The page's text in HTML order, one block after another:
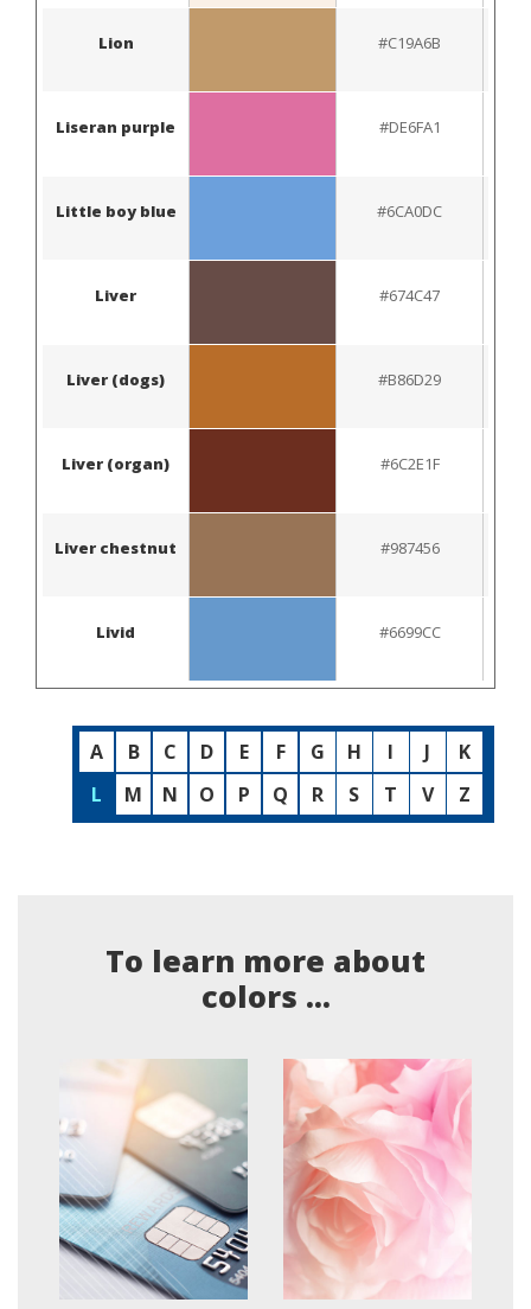
Lion #C19A6B
Liseran purple #DE6FA1
Little boy blue #6CA0DC
Liver #674C47
Liver (dogs) #B86D29
Liver (organ) #6C2E1F
Liver chestnut #987456
Livid #6699CC
A B C D E F G H I J
K
L
M N O P Q R S T V Z
To learn more about
colors ...